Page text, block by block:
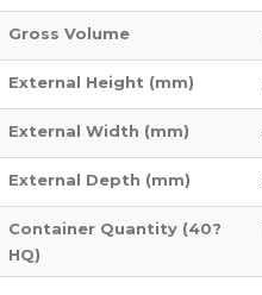
Gross Volume
External Height (mm)
External Width (mm)
External Depth (mm)
Container Quantity (40?
HQ)